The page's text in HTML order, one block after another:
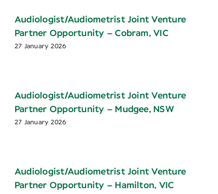
Audiologist/Audiometrist Joint Venture
Partner Opportunity – Cobram, VIC
27 January 2026
Audiologist/Audiometrist Joint Venture
Partner Opportunity – Mudgee, NSW
27 January 2026
Audiologist/Audiometrist Joint Venture
Partner Opportunity – Hamilton, VIC